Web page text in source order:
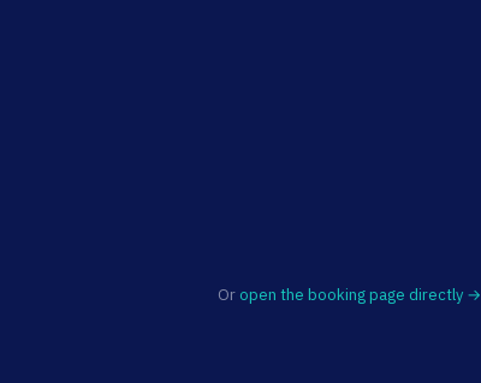
Or open the booking page directly →